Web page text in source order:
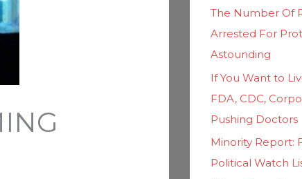
r
:
The Number Of
Arrested For
Astounding
If You Want to
FDA, CDC,
Pushing Doctors
Minority Report:
Political Watch